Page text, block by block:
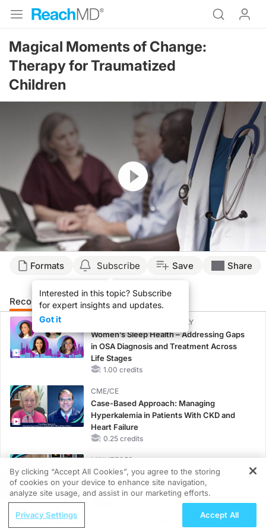
Magical Moments of Change:
Therapy for Traumatized
Children
Resume
Formats Subscribe
Interested in this topic? Subscribe
for expert insights and updates.
Got it
Save Share
Recommended Details Presenters
CME/CE BROADCAST REPLAY
Women’s Sleep Health – Addressing Gaps
in OSA Diagnosis and Treatment Across
Life Stages
1.00 credits
CME/CE
Case-Based Approach: Managing
Hyperkalemia in Patients With CKD and
Heart Failure
0.25 credits
MINUTECE®
Case-Based Application: Optimizing
RAASi/MRA Therapy with Potassium
Binders
REGISTER
Unlocking the CSF1R Code: Targeted
By clicking “Accept All Cookies”, you agree to the storing
of cookies on your device to enhance site navigation,
analyze site usage, and assist in our marketing efforts.
Privacy Settings Accept All